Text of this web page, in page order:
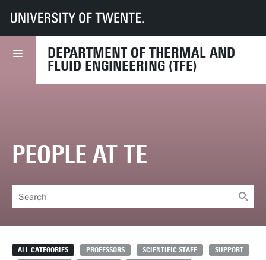
DEPARTMENT OF THERMAL AND
FLUID ENGINEERING (TFE)
UT Faculties ET Departments
Thermal Engineering
People
PEOPLE AT TE
ALL CATEGORIES PROFESSORS SCIENTIFIC STAFF
SUPPORT